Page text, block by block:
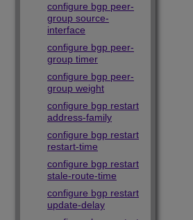
configure bgp peer-
group source-
interface
configure bgp peer-
group timer
configure bgp peer-
group weight
configure bgp restart
address-family
configure bgp restart
restart-time
configure bgp restart
stale-route-time
configure bgp restart
update-delay